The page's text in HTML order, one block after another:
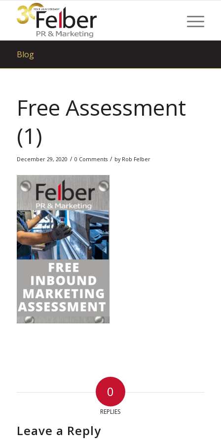
Blog
Free Assessment
(1)
December 29, 2020 / 0 Comments / by Rob Felber
0
REPLIES
Leave a Reply